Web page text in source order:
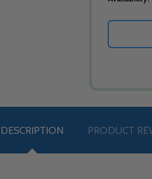
DESCRIPTION PRODUCT